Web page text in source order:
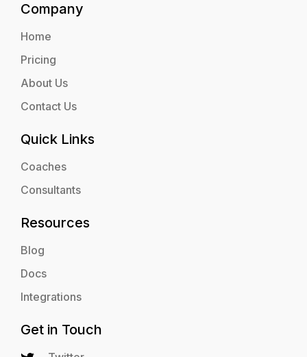
Company
Home
Pricing
About Us
Contact Us
Quick Links
Coaches
Consultants
Resources
Blog
Docs
Integrations
Get in Touch